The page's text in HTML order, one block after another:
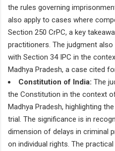
the rules governing
also apply to cases where
Section 250 CrPC, a key
practitioners. The judgment
with Section 34 IPC in the
Madhya Pradesh, a case cited
Constitution of India: The
the Constitution in the context
Madhya Pradesh, highlighting
trial. The significance is in
dimension of delays in criminal
on individual rights. The